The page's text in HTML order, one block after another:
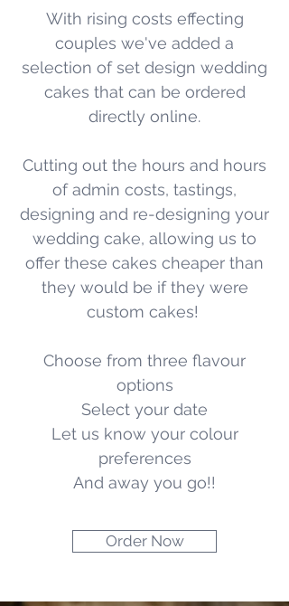
With rising costs effecting
couples we've added a
selection of set design wedding
cakes that can be ordered
directly online.
Cutting out the hours and hours
of admin costs, tastings,
designing and re-designing your
wedding cake, allowing us to
offer these cakes cheaper than
they would be if they were
custom cakes!
Choose from three flavour
options
Select your date
Let us know your colour
preferences
And away you go!!
Order Now